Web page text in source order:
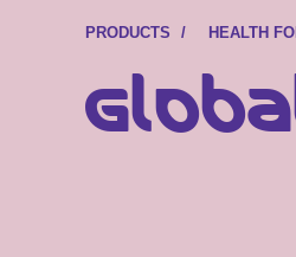
PRODUCTS HEALTH